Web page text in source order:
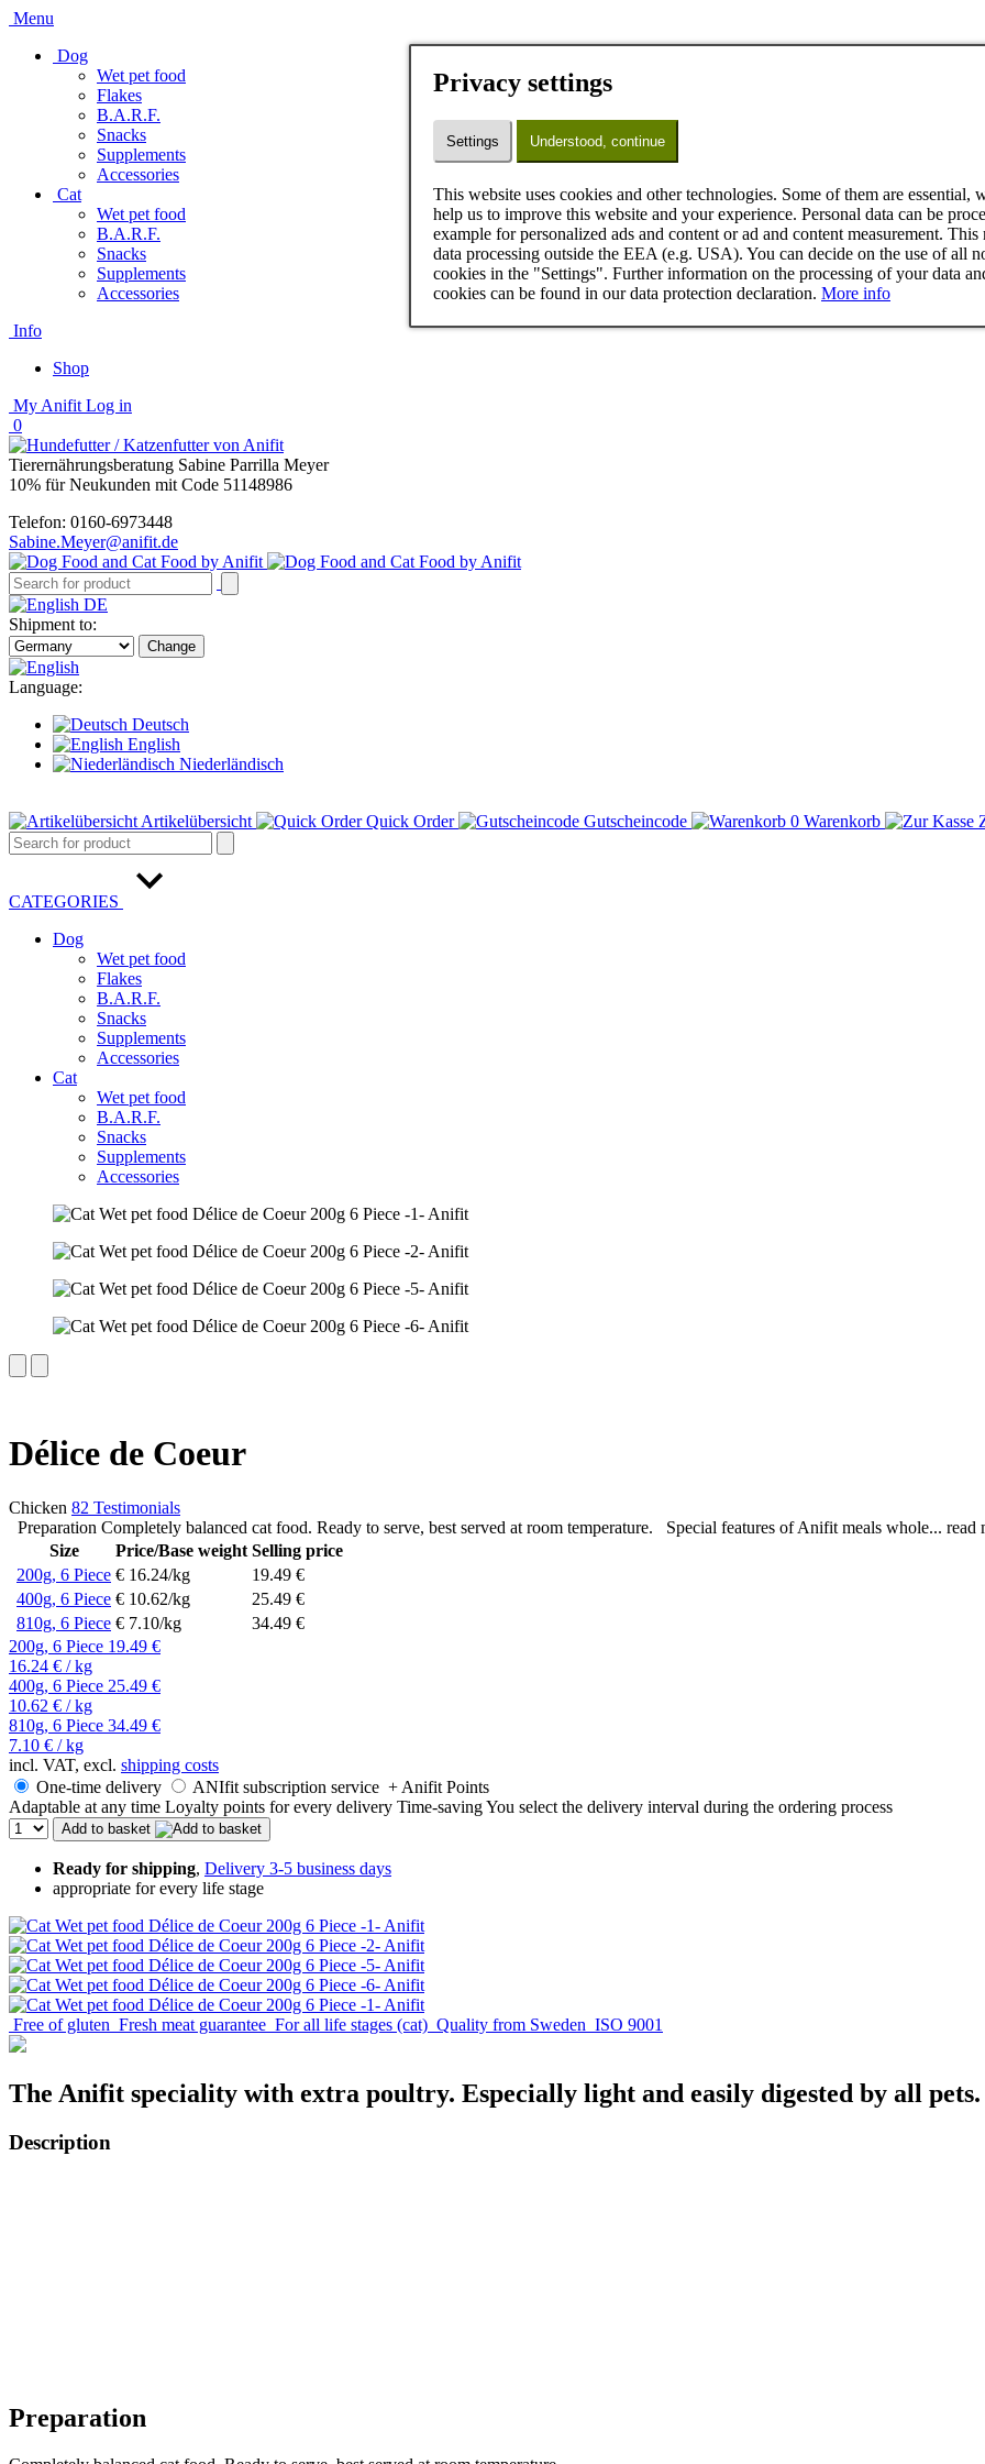
Menu
Dog
Wet pet food
Flakes
B.A.R.F.
Snacks
Supplements
Accessories
Cat
Wet pet food
B.A.R.F.
Snacks
Supplements
Accessories
Info
Shop
My Anifit Log in
0
Tierernährungsberatung Sabine Parrilla Meyer
10% für Neukunden mit Code 51148986
Telefon: 0160-6973448
Sabine.Meyer@anifit.de
DE
Shipment to:
Change
Language:
Deutsch
English
Niederländisch
Artikelübersicht Quick Order Gutscheincode 0 Warenkorb
CATEGORIES
Dog
Wet pet food
Flakes
B.A.R.F.
Snacks
Supplements
Accessories
Cat
Wet pet food
B.A.R.F.
Snacks
Supplements
Accessories
Délice de Coeur
Chicken 82 Testimonials
Preparation Completely balanced cat food. Ready to serve, best served at room temperature. Special features of Anifit meals whole... read
Size
Price/Base weight Selling price
200g, 6 Piece € 16.24/kg
19.49 €
400g, 6 Piece € 10.62/kg
25.49 €
810g, 6 Piece € 7.10/kg
34.49 €
200g, 6 Piece 19.49 €
16.24 € / kg
400g, 6 Piece 25.49 €
10.62 € / kg
810g, 6 Piece 34.49 €
7.10 € / kg
incl. VAT, excl. shipping costs
One-time delivery
ANIfit subscription service + Anifit Points
Adaptable at any time Loyalty points for every delivery Time-savingYou select the delivery interval during the ordering process
Add to basket
Ready for shipping, Delivery 3-5 business days
appropriate for every life stage
Free of gluten Fresh meat guarantee For all life stages (cat) Quality from Sweden ISO 9001
The Anifit speciality with extra poultry. Especially light and easily digested by all pets.
Description
Preparation
Privacy settings
Settings Understood, continue
This website uses cookies and other technologies. Some of them are essential,
help us to improve this website and your experience. Personal data can be
example for personalized ads and content or ad and content measurement.
data processing outside the EEA (e.g. USA). You can decide on the use of all
cookies in the "Settings". Further information on the processing of your data
cookies can be found in our data protection declaration. More info